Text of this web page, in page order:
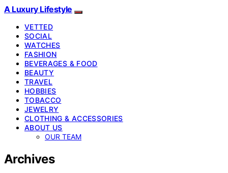
A Luxury Lifestyle
VETTED
SOCIAL
WATCHES
FASHION
BEVERAGES & FOOD
BEAUTY
TRAVEL
HOBBIES
TOBACCO
JEWELRY
CLOTHING & ACCESSORIES
ABOUT US
OUR TEAM
Archives